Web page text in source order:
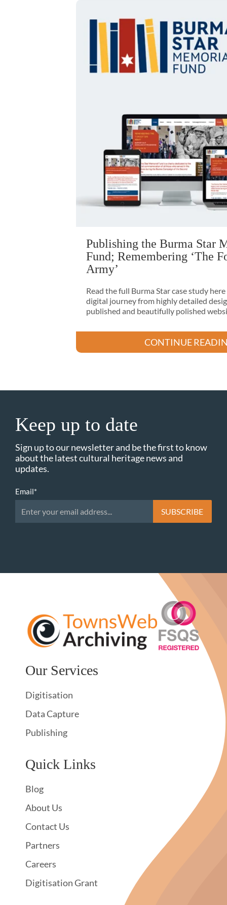
Publishing the Burma Star
Fund; Remembering ‘The
Army’
Read the full Burma Star case study
digital journey from highly detailed
published and beautifully polished
CONTINUE
Keep up to date
Sign up to our newsletter and be the first to know
about the latest cultural heritage news and
updates.
Email*
Our Services
Digitisation
Data Capture
Publishing
Quick Links
Blog
About Us
Contact Us
Partners
Careers
Digitisation Grant